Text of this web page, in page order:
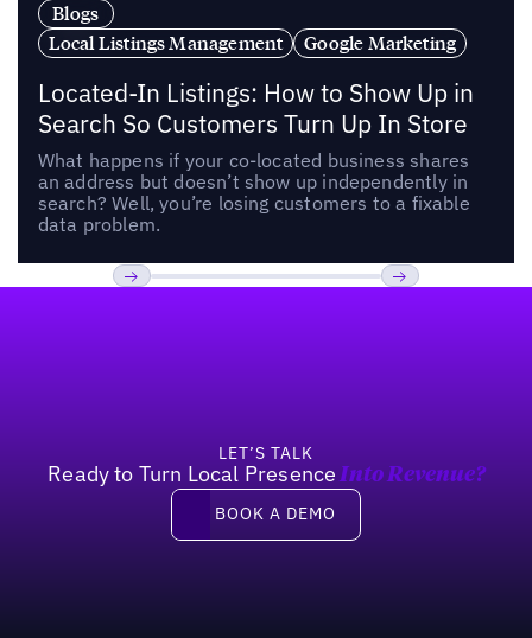
Blogs
Local Listings Management
Google Marketing
Located-In Listings: How to Show Up in
Search So Customers Turn Up In Store
What happens if your co-located business shares
an address but doesn’t show up independently in
search? Well, you’re losing customers to a fixable
data problem.
LET’S TALK
Ready to Turn Local Presence Into Revenue?
Book a demo
BOOK A DEMO